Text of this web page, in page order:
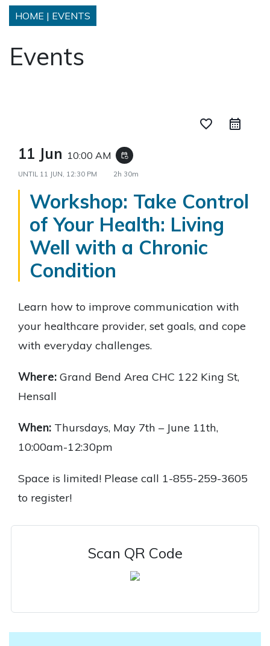
HOME | EVENTS
Events
favorite_border
11 Jun 10:00 AM event_repeat
UNTIL 11 JUN, 12:30 PM 2h 30m
Workshop: Take Control
of Your Health: Living
Well with a Chronic
Condition
Learn how to improve communication with
your healthcare provider, set goals, and cope
with everyday challenges.
Where: Grand Bend Area CHC 122 King St,
Hensall
When: Thursdays, May 7th – June 11th,
10:00am-12:30pm
Space is limited! Please call 1-855-259-3605
to register!
Scan QR Code